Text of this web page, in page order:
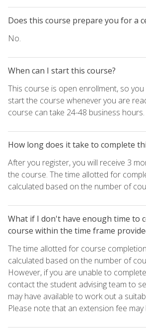
Does this course prepare you for a
No.
When can I start this course?
This course is open enrollment, so
start the course whenever you are
course can take 24-48 business hours.
How long does it take to complete
After you register, you will receive 3
the course. The time allotted for
calculated based on the number of
What if I don't have enough time to
course within the time frame
The time allotted for course
calculated based on the number of
However, if you are unable to
contact the student advising team to
may have available to work out a
Please note that an extension fee may